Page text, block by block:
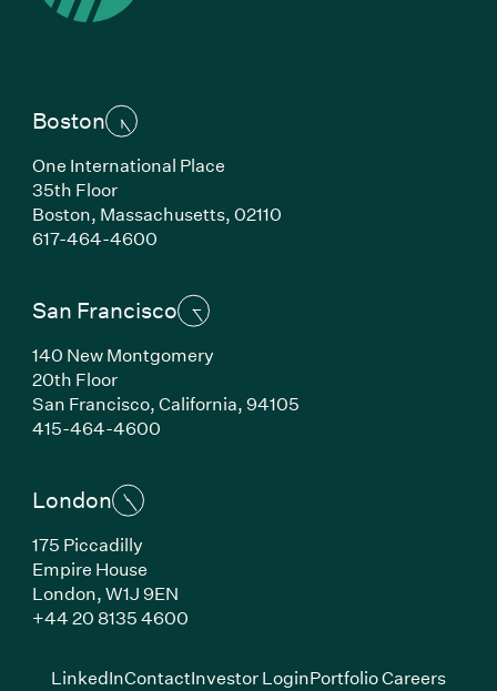
Boston
One International Place
35th Floor
Boston, Massachusetts,02110
617-464-4600(Link opens in new window)
San Francisco
140 New Montgomery
20th Floor
San Francisco,California,94105
415-464-4600(Link opens in new window)
London
175 Piccadilly
Empire House
London,W1J 9EN
+44 20 8135 4600(Link opens in new window)
LinkedIn(Link opens in new window)
ContactInvestor Login(Link opens in new
Portfolio Careers(Link